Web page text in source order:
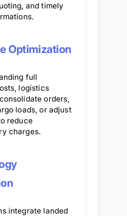
and timely
Optimization
full
logistics
orders,
loads, or adjust
reduce
charges.
integrate landed